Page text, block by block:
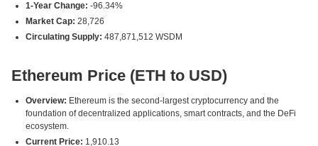
1-Year Change: -96.34%
Market Cap: 28,726
Circulating Supply: 487,871,512 WSDM
Ethereum Price (ETH to USD)
Overview: Ethereum is the second-largest cryptocurrency and the
foundation of decentralized applications, smart contracts, and the DeFi
ecosystem.
Current Price: 1,910.13